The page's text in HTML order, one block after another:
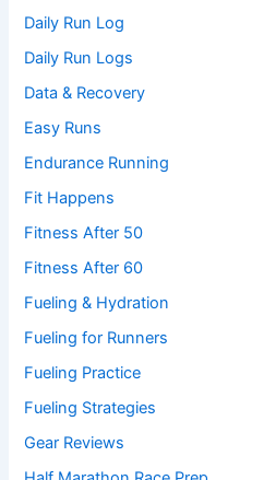
Daily Run Log
Daily Run Logs
Data & Recovery
Easy Runs
Endurance Running
Fit Happens
Fitness After 50
Fitness After 60
Fueling & Hydration
Fueling for Runners
Fueling Practice
Fueling Strategies
Gear Reviews